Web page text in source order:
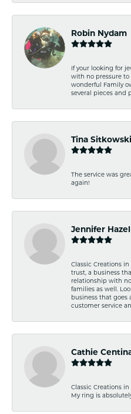
Robin Nydam
If your looking for
with no pressure to
wonderful Family
several pieces and
Tina Sitkowski
The service was
again!
Jennifer
Classic Creations
trust, a business
relationship with
families as well.
business that goes
customer service
Cathie
Classic Creations
My ring is